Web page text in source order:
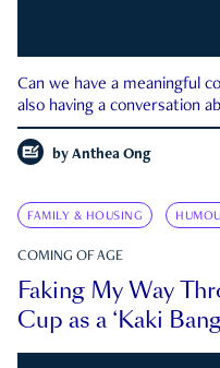
Can we have a meaningful
also having a conversation
by Anthea Ong
FAMILY & HOUSING
COMING OF AGE
Faking My Way
Cup as a ‘Kaki